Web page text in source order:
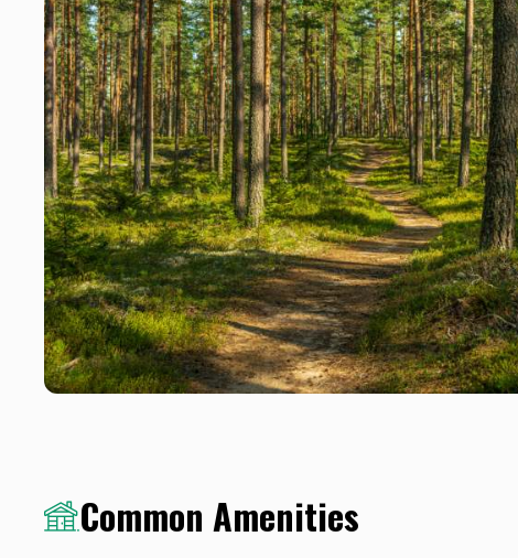
Common Amenities